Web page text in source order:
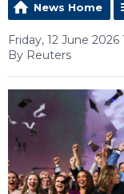
News Home
Friday, 12 June 2026
By Reuters